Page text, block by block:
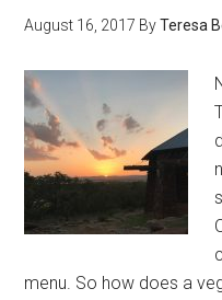
August 16, 2017 ByTeresa
menu. So how does a